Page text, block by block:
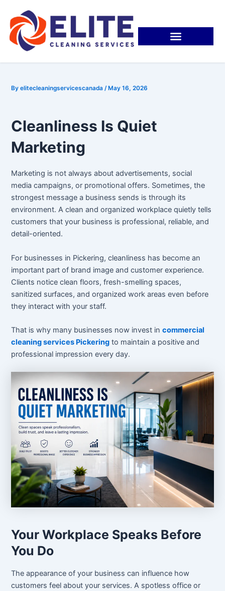
content
Byelitecleaningservicescanada/ May 16, 2026
Cleanliness Is Quiet
Marketing
Marketing is not always about advertisements, social
media campaigns, or promotional offers. Sometimes, the
strongest message a business sends is through its
environment. A clean and organized workplace quietly tells
customers that your business is professional, reliable, and
detail-oriented.
For businesses in Pickering, cleanliness has become an
important part of brand image and customer experience.
Clients notice clean floors, fresh-smelling spaces,
sanitized surfaces, and organized work areas even before
they interact with your staff.
That is why many businesses now invest incommercial
cleaning services Pickering to maintain a positive and
professional impression every day.
Your Workplace Speaks Before
You Do
The appearance of your business can influence how
customers feel about your services. A spotless office or
navigation